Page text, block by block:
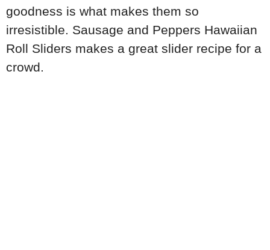
goodness is what makes them so
irresistible. Sausage and Peppers Hawaiian
Roll Sliders makes a great slider recipe for a
crowd.